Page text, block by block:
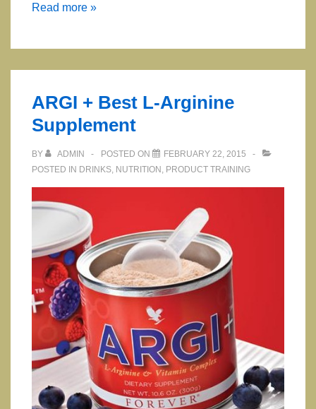
Aloevera
Stick
Read more »
ARGI + Best L-Arginine
Supplement
BY ADMIN POSTED ON
FEBRUARY 22, 2015
POSTED IN DRINKS, NUTRITION , PRODUCT TRAINING